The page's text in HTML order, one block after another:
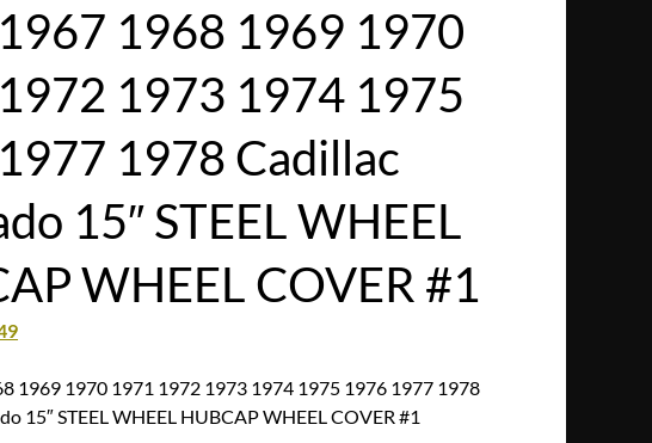
1968 1969 1970
1973 1974 1975
1978 Cadillac
15″ STEEL WHEEL
WHEEL COVER #1
1969 1970 1971 1972 1973 1974 1975 1976 1977 1978
15″ STEEL WHEEL HUBCAP WHEEL COVER #1